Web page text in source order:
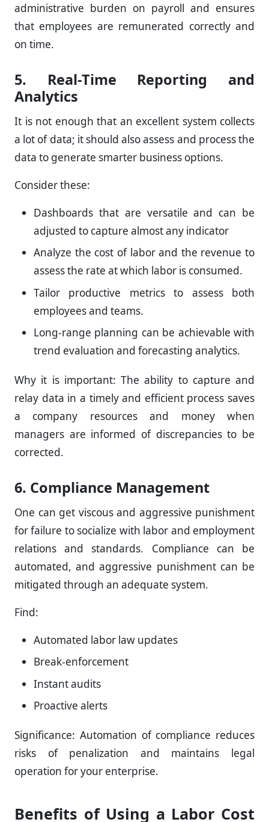
administrative burden on payroll and ensures
that employees are remunerated correctly and
on time.
5. Real-Time Reporting and
Analytics
It is not enough that an excellent system collects
a lot of data; it should also assess and process the
data to generate smarter business options.
Consider these:
Dashboards that are versatile and can be
adjusted to capture almost any indicator
Analyze the cost of labor and the revenue to
assess the rate at which labor is consumed.
Tailor productive metrics to assess both
employees and teams.
Long-range planning can be achievable with
trend evaluation and forecasting analytics.
Why it is important: The ability to capture and
relay data in a timely and efficient process saves
a company resources and money when
managers are informed of discrepancies to be
corrected.
6. Compliance Management
One can get viscous and aggressive punishment
for failure to socialize with labor and employment
relations and standards. Compliance can be
automated, and aggressive punishment can be
mitigated through an adequate system.
Find:
Automated labor law updates
Break-enforcement
Instant audits
Proactive alerts
Significance: Automation of compliance reduces
risks of penalization and maintains legal
operation for your enterprise.
Benefits of Using a Labor Cost